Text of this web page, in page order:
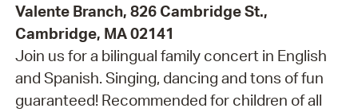
Valente Branch, 826 Cambridge St.,
Cambridge, MA 02141
Join us for a bilingual family concert in English
and Spanish. Singing, dancing and tons of fun
guaranteed! Recommended for children of all